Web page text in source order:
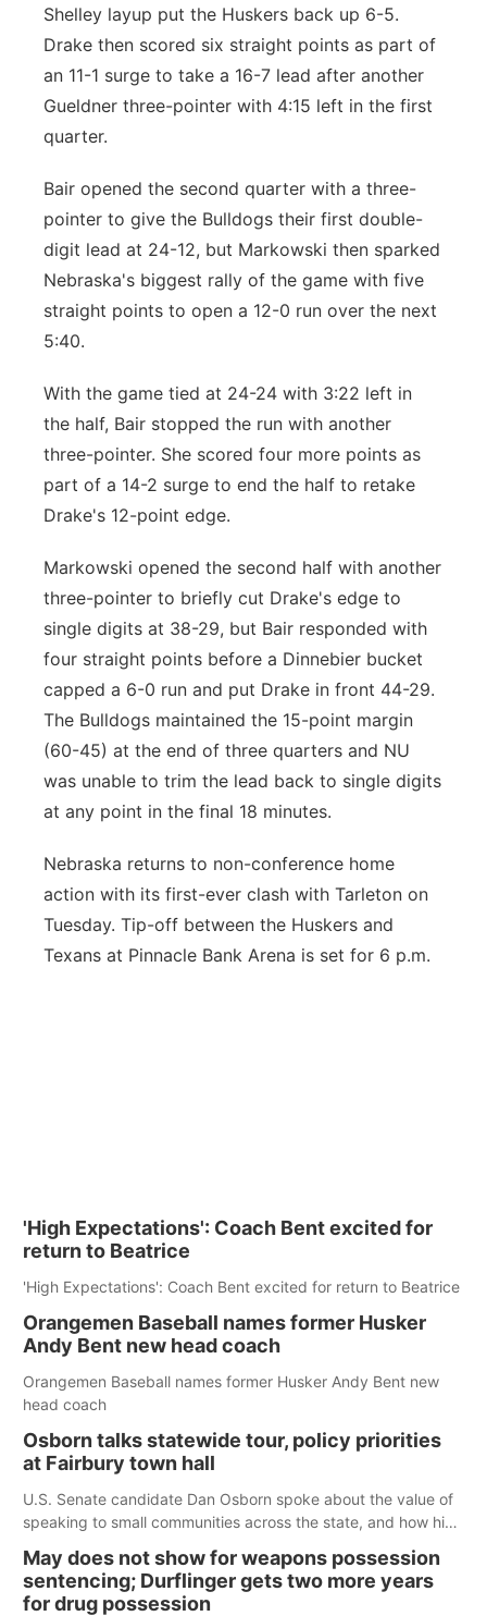
Shelley layup put the Huskers back up 6-5.
Drake then scored six straight points as part of
an 11-1 surge to take a 16-7 lead after another
Gueldner three-pointer with 4:15 left in the first
quarter.
Bair opened the second quarter with a three-
pointer to give the Bulldogs their first double-
digit lead at 24-12, but Markowski then sparked
Nebraska's biggest rally of the game with five
straight points to open a 12-0 run over the next
5:40.
With the game tied at 24-24 with 3:22 left in
the half, Bair stopped the run with another
three-pointer. She scored four more points as
part of a 14-2 surge to end the half to retake
Drake's 12-point edge.
Markowski opened the second half with another
three-pointer to briefly cut Drake's edge to
single digits at 38-29, but Bair responded with
four straight points before a Dinnebier bucket
capped a 6-0 run and put Drake in front 44-29.
The Bulldogs maintained the 15-point margin
(60-45) at the end of three quarters and NU
was unable to trim the lead back to single digits
at any point in the final 18 minutes.
Nebraska returns to non-conference home
action with its first-ever clash with Tarleton on
Tuesday. Tip-off between the Huskers and
Texans at Pinnacle Bank Arena is set for 6 p.m.
'High Expectations': Coach Bent excited for
return to Beatrice
'High Expectations': Coach Bent excited for return to Beatrice
Orangemen Baseball names former Husker
Andy Bent new head coach
Orangemen Baseball names former Husker Andy Bent new
head coach
Osborn talks statewide tour, policy priorities
at Fairbury town hall
U.S. Senate candidate Dan Osborn spoke about the value of
speaking to small communities across the state, and how his
May does not show for weapons possession
sentencing; Durflinger gets two more years
for drug possession